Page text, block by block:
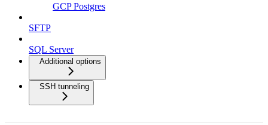
GCP Postgres
SFTP
SQL Server
Additional options
SSH tunneling